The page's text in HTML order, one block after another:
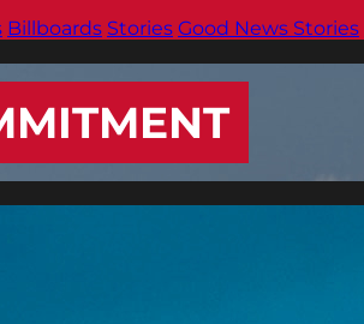
Billboards Stories Good News Stories